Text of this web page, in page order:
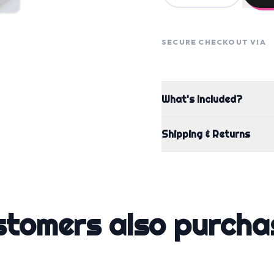
SECURE CHECKOUT VIA
What's Included?
Shipping & Returns
also